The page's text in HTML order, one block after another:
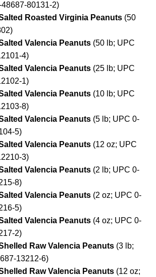
48687-80131-2)
Roasted Virginia Peanuts (50
Valencia Peanuts (50 lb; UPC
4)
Valencia Peanuts (25 lb; UPC
1)
Valencia Peanuts (10 lb; UPC
8)
Valencia Peanuts (5 lb; UPC 0-
5)
Valencia Peanuts (12 oz; UPC
3)
Valencia Peanuts (2 lb; UPC 0-
8)
Valencia Peanuts (2 oz; UPC 0-
5)
Valencia Peanuts (4 oz; UPC 0-
2)
Raw Valencia Peanuts (3 lb;
13212-6)
Raw Valencia Peanuts (12 oz;